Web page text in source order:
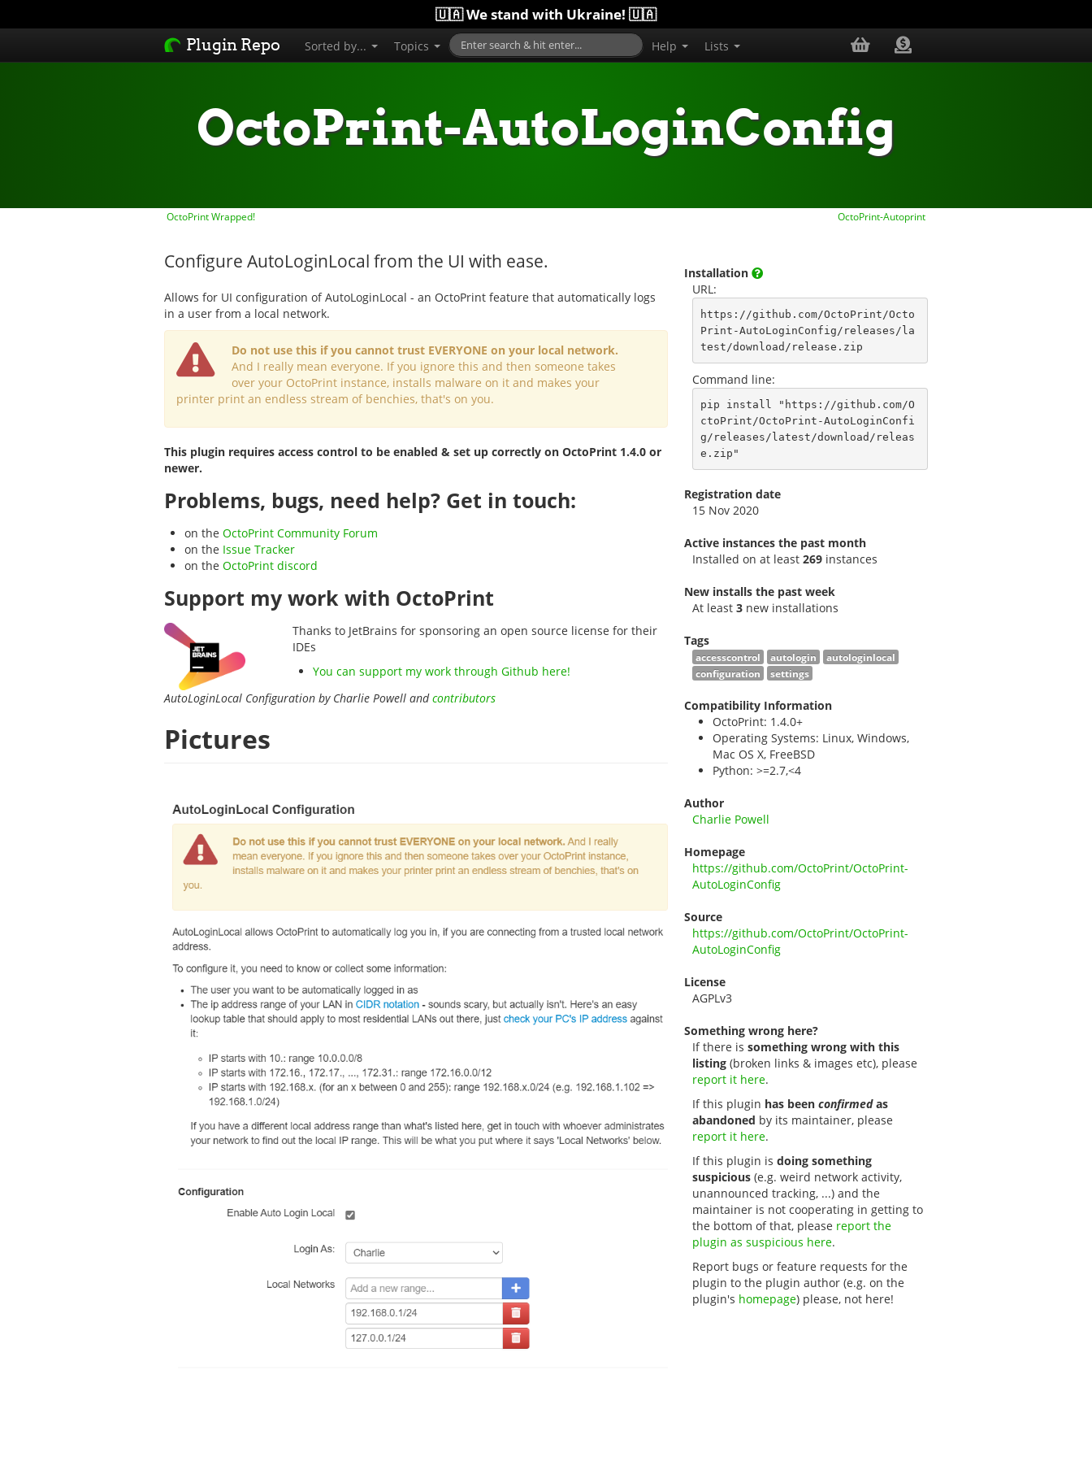
🇺🇦 We stand with Ukraine! 🇺🇦
Plugin Repo Sorted by... Topics Help Lists
OctoPrint-AutoLoginConfig
OctoPrint Wrapped! OctoPrint-Autoprint
Configure AutoLoginLocal from the UI with ease.
Allows for UI configuration of AutoLoginLocal - an OctoPrint feature that automatically logs
in a user from a local network.
Do not use this if you cannot trust EVERYONE on your local network.
And I really mean everyone. If you ignore this and then someone takes
over your OctoPrint instance, installs malware on it and makes your
printer print an endless stream of benchies, that's on you.
This plugin requires access control to be enabled & set up correctly on OctoPrint 1.4.0 or
newer.
Problems, bugs, need help? Get in touch:
on the OctoPrint Community Forum
on the Issue Tracker
on the OctoPrint discord
Support my work with OctoPrint
Thanks to JetBrains for sponsoring an open source license for their
IDEs
You can support my work through Github here!
AutoLoginLocal Configuration by Charlie Powell andcontributors
Pictures
Installation
URL:
https://github.com/OctoPrint/Octo
Print-AutoLoginConfig/releases/la
test/download/release.zip
Command line:
pip install "https://github.com/O
ctoPrint/OctoPrint-AutoLoginConfi
g/releases/latest/download/releas
e.zip"
Registration date
15 Nov 2020
Active instances the past month
Installed on at least 269instances
New installs the past week
At least 3new installations
Tags
accesscontrol autologin
autologinlocal
configuration
settings
Compatibility Information
OctoPrint: 1.4.0+
Operating Systems: Linux, Windows,
Mac OS X, FreeBSD
Python: >=2.7,<4
Author
Charlie Powell
Homepage
https://github.com/OctoPrint/OctoPrint-
AutoLoginConfig
Source
https://github.com/OctoPrint/OctoPrint-
AutoLoginConfig
License
AGPLv3
Something wrong here?
If there is something wrong with this
listing(broken links & images etc), please
report it here.
If this plugin has been confirmedas
abandoned by its maintainer, please
report it here.
If this plugin is doing something
suspicious(e.g. weird network activity,
unannounced tracking, ...) and the
maintainer is not cooperating in getting to
the bottom of that, please report the
plugin as suspicious here.
Report bugs or feature requests for the
plugin to the plugin author (e.g. on the
plugin's homepage) please, not here!